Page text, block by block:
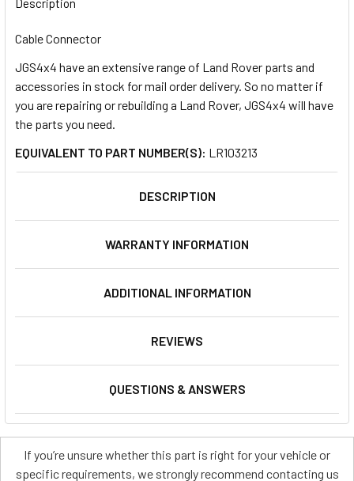
SELECT
ALL
ADD
TO CART
Description
Cable Connector
JGS4x4 have an extensive range of Land Rover parts and
accessories in stock for mail order delivery. So no matter if
you are repairing or rebuilding a Land Rover, JGS4x4 will have
the parts you need.
EQUIVALENT TO PART NUMBER(S): LR103213
DESCRIPTION
WARRANTY INFORMATION
ADDITIONAL INFORMATION
REVIEWS
QUESTIONS & ANSWERS
If you’re unsure whether this part is right for your vehicle or
specific requirements, we strongly recommend contacting us